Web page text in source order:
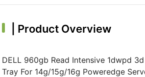
Product Overview
DELL 960gb Read Intensive 1dwpd
Tray For 14g/15g/16g Poweredge